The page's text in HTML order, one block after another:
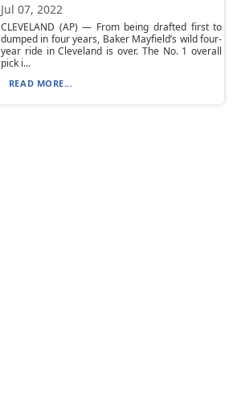
Jul 07, 2022
CLEVELAND (AP) — From being drafted first to
dumped in four years, Baker Mayfield’s wild four-
year ride in Cleveland is over. The No. 1 overall
pick i...
READ MORE...